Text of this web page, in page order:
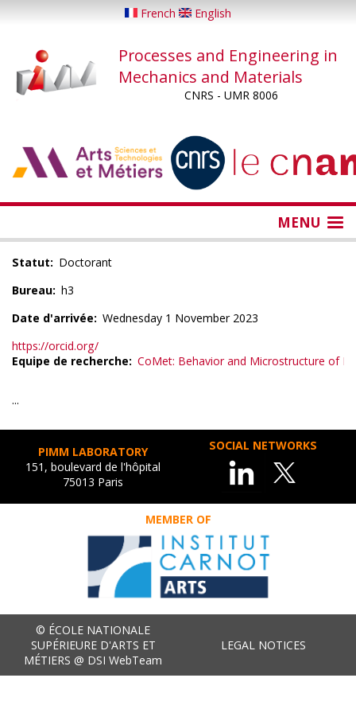
content
French English
Processes and Engineering in
Mechanics and Materials
CNRS - UMR 8006
MENU
Statut
Doctorant
Bureau h3
Date d'arrivée
Wednesday 1 November 2023
https://orcid.org/
Equipe de recherche
CoMet: Behavior and Microstructure of
...
PIMM LABORATORY
151, boulevard de l'hôpital
75013 Paris
SOCIAL NETWORKS
MEMBER OF
© ÉCOLE NATIONALE
SUPÉRIEURE D'ARTS ET
MÉTIERS @ DSI WebTeam
LEGAL NOTICES